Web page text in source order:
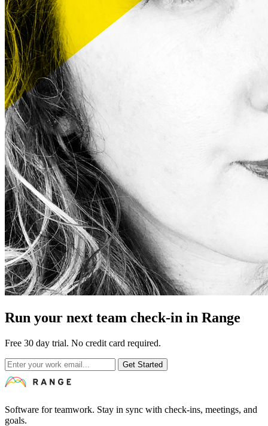
Run your next team check-in in Range
Free 30 day trial. No credit card required.
Get Started
Software for teamwork. Stay in sync with check-ins, meetings, and
goals.